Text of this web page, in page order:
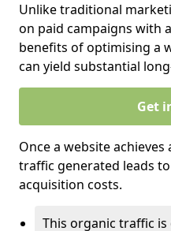
Unlike traditional
on paid campaigns with
benefits of optimising a
can yield substantial
Get
Once a website
traffic generated leads
acquisition costs.
This organic traffic